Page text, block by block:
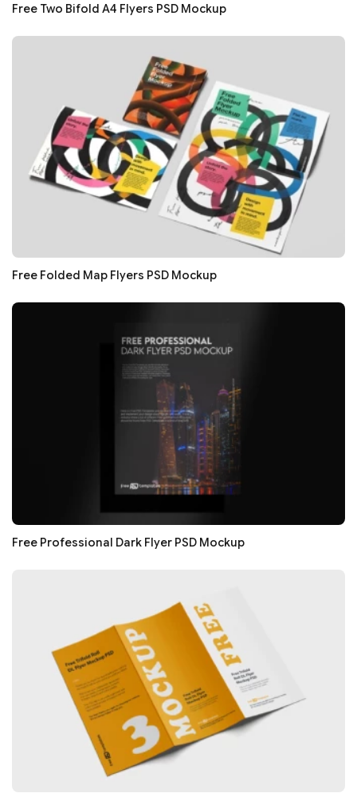
Free Two Bifold A4 Flyers PSD Mockup
Free Folded Map Flyers PSD Mockup
Free Professional Dark Flyer PSD Mockup